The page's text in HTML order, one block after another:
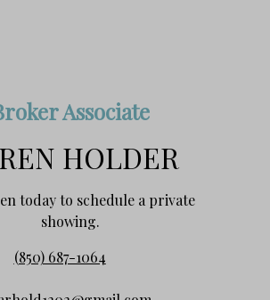
Associate
HOLDER
today to schedule a private
showing.
(850) 687-1064